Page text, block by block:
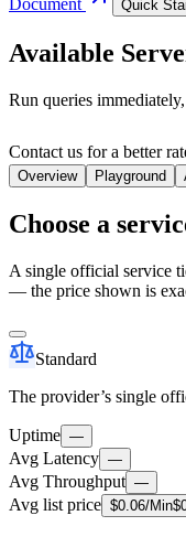
Quick
Available
Run queries
Contact us for a better
Overview
Playground
Choose a
A single official service
— the price shown is
Standard
The provider’s single
Uptime —
Avg Latency —
Avg Throughput —
Avg list price $0.06/Min$